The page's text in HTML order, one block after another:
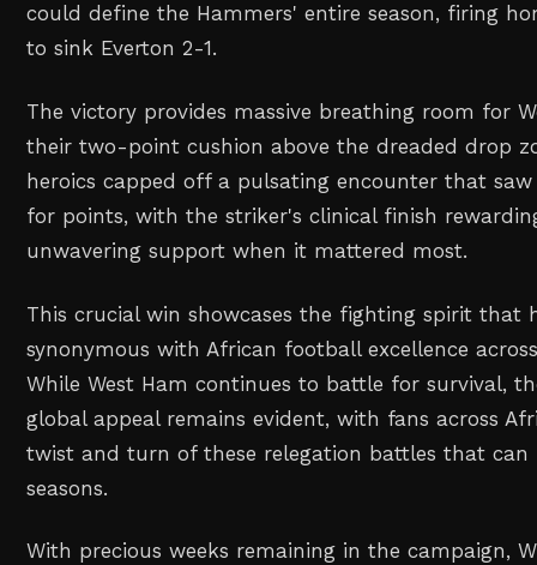
could define the Hammers' entire season, firing
to sink Everton 2-1.
The victory provides massive breathing room for
their two-point cushion above the dreaded drop
heroics capped off a pulsating encounter that
for points, with the striker's clinical finish
unwavering support when it mattered most.
This crucial win showcases the fighting spirit that
synonymous with African football excellence
While West Ham continues to battle for survival,
global appeal remains evident, with fans across
twist and turn of these relegation battles that can
seasons.
With precious weeks remaining in the campaign,